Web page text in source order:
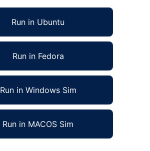
Run in Ubuntu
Run in Fedora
Run in Windows Sim
Run in MACOS Sim